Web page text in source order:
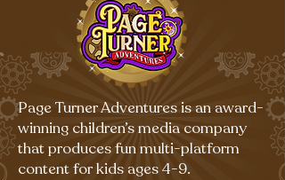
Page Turner Adventures is an award-
winning children’s media company
that produces fun multi-platform
content for kids ages 4-9.